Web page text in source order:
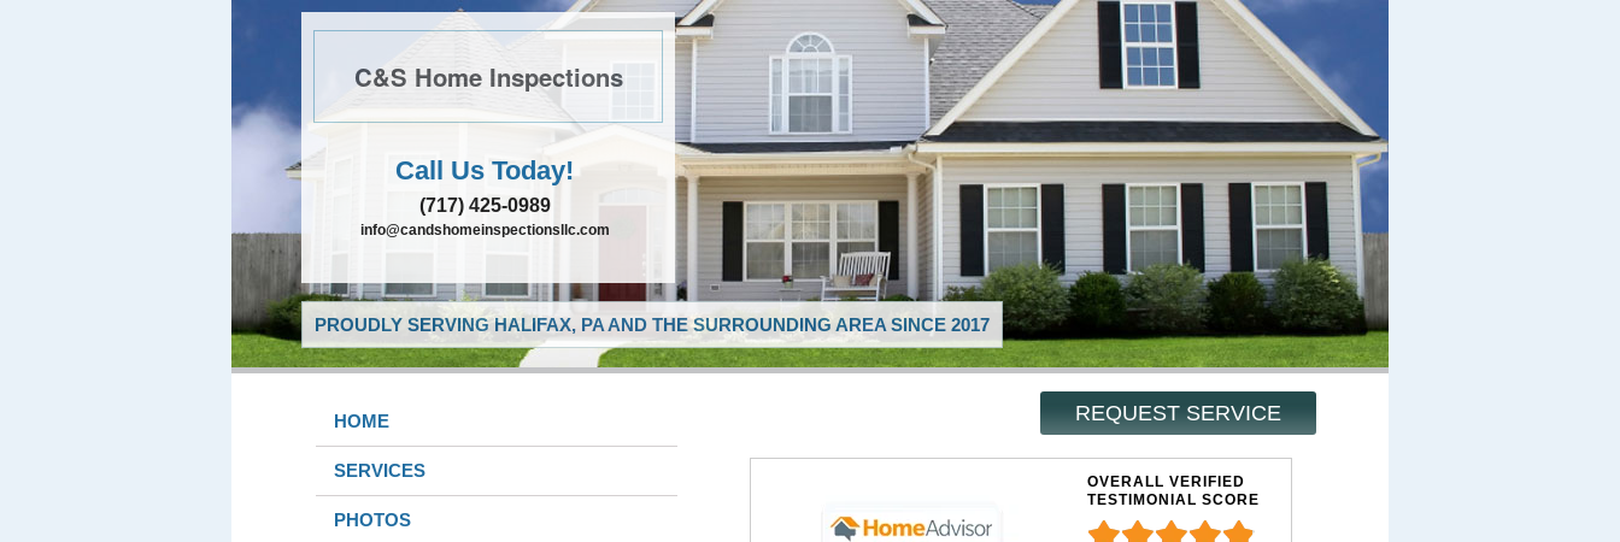
C&S Home Inspections
Call Us Today!
(717) 425-0989
info@candshomeinspectionsllc.com
PROUDLY SERVING HALIFAX, PA AND THE SURROUNDING AREA SINCE 2017
REQUEST SERVICE
HOME
SERVICES
PHOTOS
OVERALL VERIFIED
TESTIMONIAL SCORE